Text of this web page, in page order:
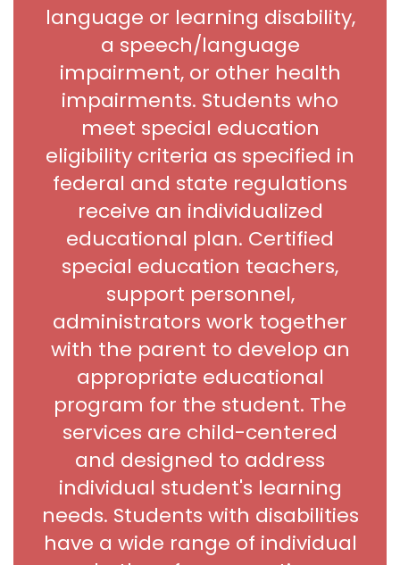
language or learning disability,
a speech/language
impairment, or other health
impairments. Students who
meet special education
eligibility criteria as specified in
federal and state regulations
receive an individualized
educational plan. Certified
special education teachers,
support personnel,
administrators work together
with the parent to develop an
appropriate educational
program for the student. The
services are child-centered
and designed to address
individual student's learning
needs. Students with disabilities
have a wide range of individual